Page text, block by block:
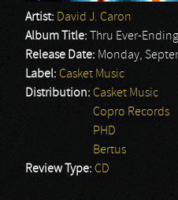
Artist: David J. Caron
Album Title:
Thru Ever-
Release Date: Monday,
Label: Casket Music
Distribution: Casket Music
Copro Records
PHD
Bertus
Review Type: CD